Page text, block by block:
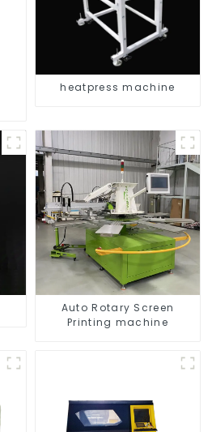
heatpress machine
Auto Rotary Screen
Printing machine